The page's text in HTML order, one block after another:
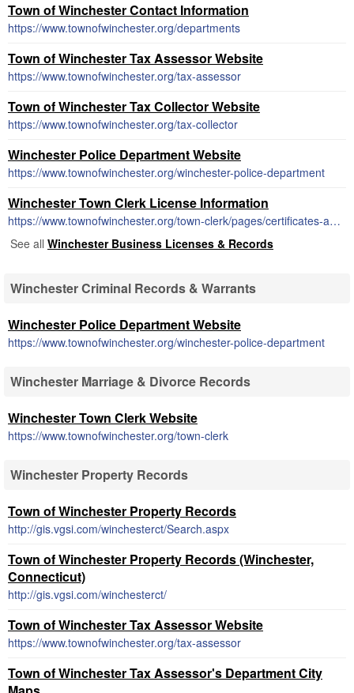
Town of Winchester Contact Information
https://www.townofwinchester.org/departments
Town of Winchester Tax Assessor Website
https://www.townofwinchester.org/tax-assessor
Town of Winchester Tax Collector Website
https://www.townofwinchester.org/tax-collector
Winchester Police Department Website
https://www.townofwinchester.org/winchester-police-department
Winchester Town Clerk License Information
https://www.townofwinchester.org/town-clerk/pages/certificates-and-licenses
See all Winchester Business Licenses & Records
Winchester Criminal Records & Warrants
Winchester Police Department Website
https://www.townofwinchester.org/winchester-police-department
Winchester Marriage & Divorce Records
Winchester Town Clerk Website
https://www.townofwinchester.org/town-clerk
Winchester Property Records
Town of Winchester Property Records
http://gis.vgsi.com/winchesterct/Search.aspx
Town of Winchester Property Records (Winchester,
Connecticut)
http://gis.vgsi.com/winchesterct/
Town of Winchester Tax Assessor Website
https://www.townofwinchester.org/tax-assessor
Town of Winchester Tax Assessor's Department City